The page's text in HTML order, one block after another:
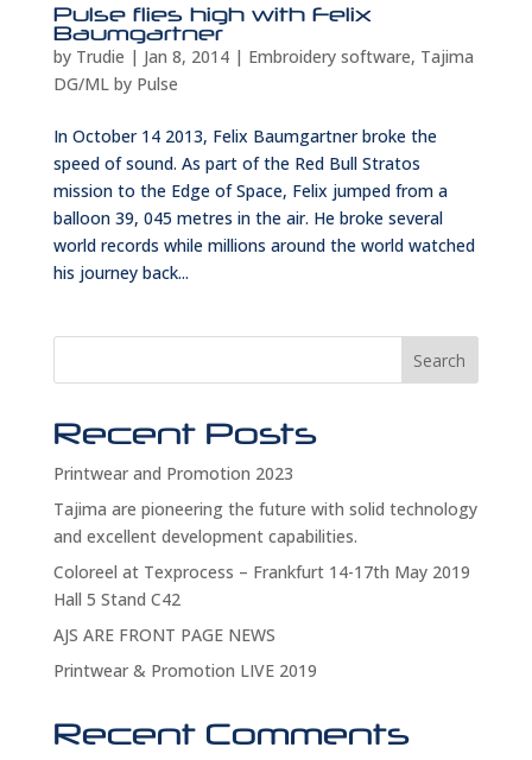
Pulse flies high with Felix
Baumgartner
by Trudie | Jan 8, 2014| Embroidery software, Tajima
DG/ML by Pulse
In October 14 2013, Felix Baumgartner broke the
speed of sound. As part of the Red Bull Stratos
mission to the Edge of Space, Felix jumped from a
balloon 39, 045 metres in the air. He broke several
world records while millions around the world watched
his journey back...
Search
Recent Posts
Printwear and Promotion 2023
Tajima are pioneering the future with solid technology
and excellent development capabilities.
Coloreel at Texprocess – Frankfurt 14-17th May 2019
Hall 5 Stand C42
AJS ARE FRONT PAGE NEWS
Printwear & Promotion LIVE 2019
Recent Comments